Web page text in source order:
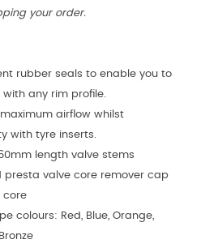
your order.
rubber seals to enable you to
any rim profile.
airflow whilst
with tyre inserts.
length valve stems
valve core remover cap
core
colours: Red, Blue, Orange,